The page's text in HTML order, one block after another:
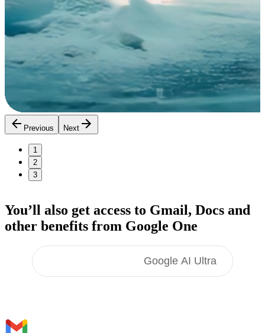
Previous Next
1
2
3
You’ll also get access to Gmail, Docs and
other benefits from Google One
Google AI Ultra